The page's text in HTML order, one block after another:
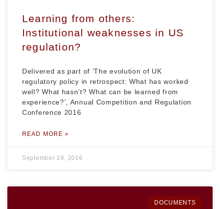
Learning from others:
Institutional weaknesses in US
regulation?
Delivered as part of ‘The evolution of UK
regulatory policy in retrospect: What has worked
well? What hasn’t? What can be learned from
experience?’, Annual Competition and Regulation
Conference 2016
READ MORE »
September 19, 2016
DOCUMENTS